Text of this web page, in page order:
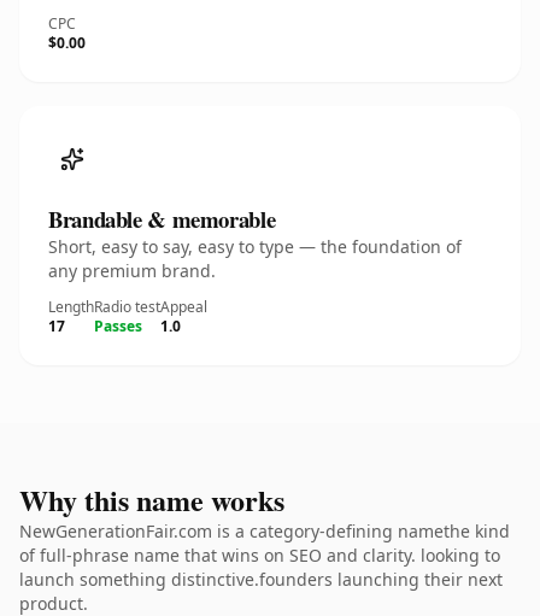
CPC
$0.00
Brandable & memorable
Short, easy to say, easy to type — the foundation of
any premium brand.
Length
17
Radio test
Passes
Appeal
1.0
Why this name works
NewGenerationFair.com is a category-defining namethe kind
of full-phrase name that wins on SEO and clarity. looking to
launch something distinctive.founders launching their next
product.